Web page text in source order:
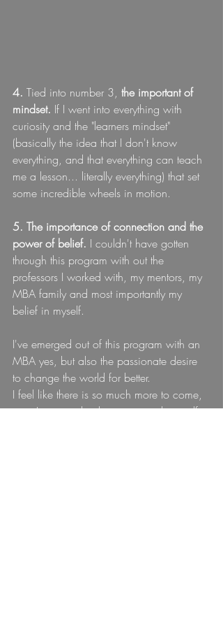
4. Tied into number 3, the important of
mindset. If I went into everything with
curiosity and the "learners mindset"
(basically the idea that I don't know
everything, and that everything can teach
me a lesson... literally everything) that set
some incredible wheels in motion.
5. The importance of connection and the
power of belief. I couldn't have gotten
through this program with out the
professors I worked with, my mentors, my
MBA family and most importantly my
belief in myself.
I've emerged out of this program with an
MBA yes, but also the passionate desire
to change the world for better.
I feel like there is so much more to come,
now I just need to be patient with myself